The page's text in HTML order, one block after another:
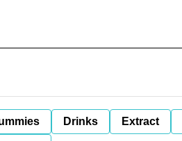
Drinks Extract